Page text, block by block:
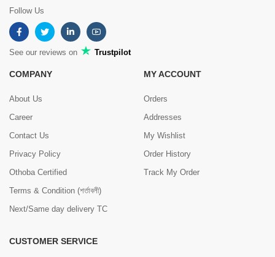
Follow Us
See our reviews on Trustpilot
COMPANY
About Us
Career
Contact Us
Privacy Policy
Othoba Certified
Terms & Condition (শর্তাবলী)
Next/Same day delivery TC
MY ACCOUNT
Orders
Addresses
My Wishlist
Order History
Track My Order
CUSTOMER SERVICE